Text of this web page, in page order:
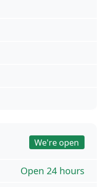
We're open
Open 24 hours